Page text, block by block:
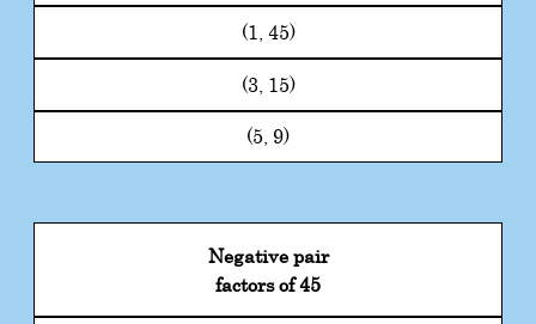
(1, 45)
(3, 15)
(5, 9)
Negative pair
factors of 45